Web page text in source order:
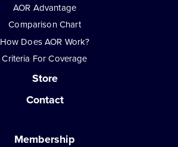
AOR Advantage
Comparison Chart
How Does AOR Work?
Criteria For Coverage
Store
Contact
Membership